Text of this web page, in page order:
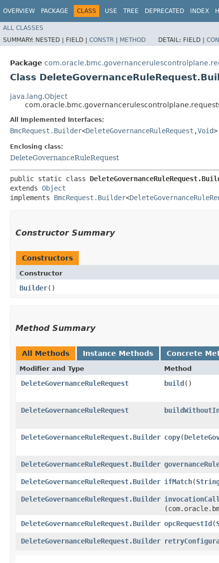
OVERVIEW PACKAGE CLASS USE TREE DEPRECATED INDEX
ALL CLASSES
SUMMARY: NESTED | FIELD | CONSTR | METHOD DETAIL: FIELD |
Package
Class
java.lang.Object
All Implemented Interfaces:
BmcRequest.Builder<DeleteGovernanceRuleRequest ,​Void>
Enclosing class:
DeleteGovernanceRuleRequest
public static class
extends Object
implements BmcRequest.Builder<
Constructor Summary
Constructors
Constructor
Builder()
Method Summary
All Methods Instance Methods Concrete
Modifier and Type Method
DeleteGovernanceRuleRequest build()
DeleteGovernanceRuleRequest
DeleteGovernanceRuleRequest.Builder copy​(
DeleteGovernanceRuleRequest.Builder
DeleteGovernanceRuleRequest.Builder ifMatch​(
DeleteGovernanceRuleRequest.Builder
DeleteGovernanceRuleRequest.Builder opcRequestId​(
DeleteGovernanceRuleRequest.Builder